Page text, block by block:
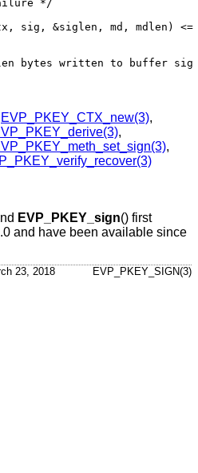
sig, &siglen, md, mdlen)
bytes written to buffer
EVP_PKEY_CTX_new(3),
,
,
EVP_PKEY_sign() first
and have been available since
23, 2018 EVP_PKEY_SIGN(3)